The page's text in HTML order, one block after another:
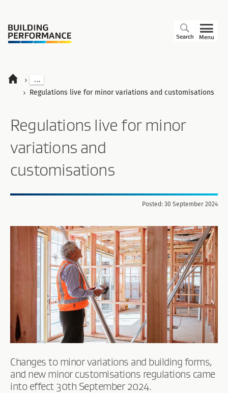
Menu
Search
...
Regulations live for minor variations and customisations
Regulations live for minor
variations and
customisations
Posted: 30 September 2024
Changes to minor variations and building forms,
and new minor customisations regulations came
into effect 30th September 2024.